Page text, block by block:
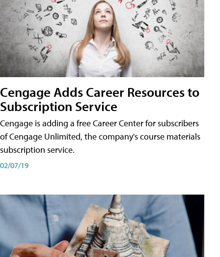
Cengage Adds Career Resources to
Subscription Service
Cengage is adding a free Career Center for subscribers
of Cengage Unlimited, the company's course materials
subscription service.
02/07/19